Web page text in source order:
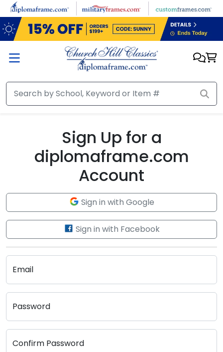
Skip to main content
Sign Up for a
diplomaframe.com
Account
Sign in with Google
Sign in with Facebook
Email
Password
Confirm Password